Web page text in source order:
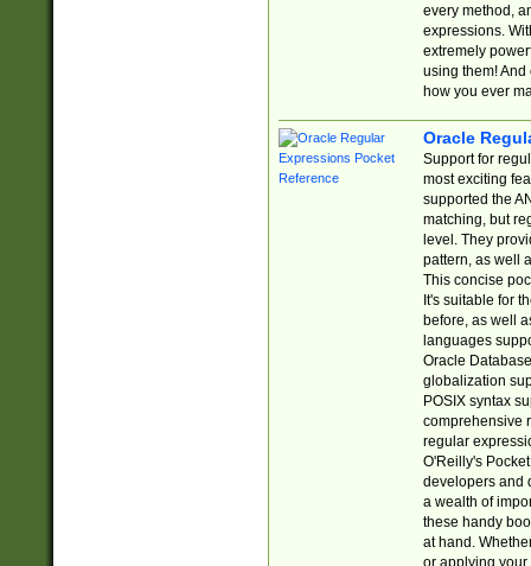
every method,
expressions.
extremely
using them! And
how you ever
Oracle
Support for
most exciting
supported the
matching, but
level. They
pattern, as well
This concise
It's suitable for
before, as well
languages
Oracle
globalization
POSIX syntax
comprehensive
regular
O'Reilly's
developers and
a wealth of
these handy
at hand.
or applying your